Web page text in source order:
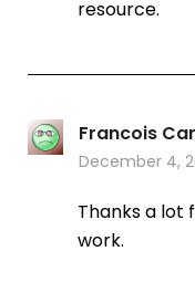
resource.
Francois
December 4,
Thanks a lot
work.